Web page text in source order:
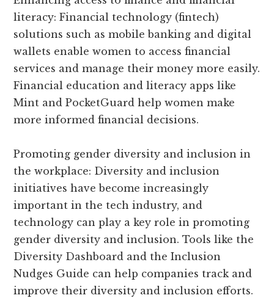
literacy: Financial technology (fintech)
solutions such as mobile banking and digital
wallets enable women to access financial
services and manage their money more easily.
Financial education and literacy apps like
Mint and PocketGuard help women make
more informed financial decisions.
Promoting gender diversity and inclusion in
the workplace: Diversity and inclusion
initiatives have become increasingly
important in the tech industry, and
technology can play a key role in promoting
gender diversity and inclusion. Tools like the
Diversity Dashboard and the Inclusion
Nudges Guide can help companies track and
improve their diversity and inclusion efforts.